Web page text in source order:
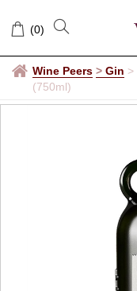
(0)
Wine Peers > Gin >
(750ml)